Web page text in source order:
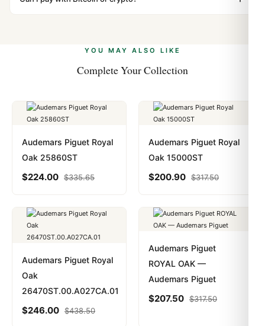
payments are instant and fully private.Learn more
YOU MAY ALSO LIKE
Complete Your Collection
Audemars Piguet Royal
Oak 25860ST
$224.00 $335.65
Audemars Piguet Royal
Oak 15000ST
$200.90 $317.50
Audemars Piguet Royal
Oak
26470ST.00.A027CA.01
$246.00 $438.50
Audemars Piguet
ROYAL OAK —
Audemars Piguet
$207.50 $317.50